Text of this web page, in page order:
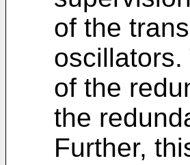
of the
of the
the
Further,